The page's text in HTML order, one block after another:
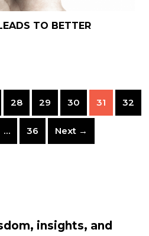
TO BETTER
28 29 30 31 32
… 36 Next →
insights, and